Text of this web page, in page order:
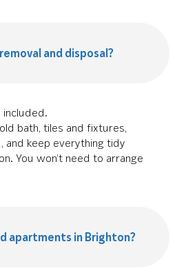
and disposal?
included.
bath, tiles and fixtures,
and keep everything tidy
You won’t need to arrange
apartments in Brighton?